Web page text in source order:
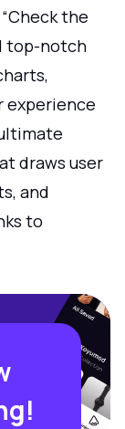
the
top-notch
experience
draws user
and
to